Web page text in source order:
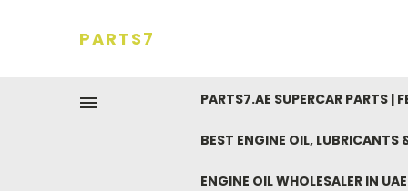
PARTS7
PARTS7.AE SUPERCAR PARTS |
BEST ENGINE OIL, LUBRICANTS
ENGINE OIL WHOLESALER IN